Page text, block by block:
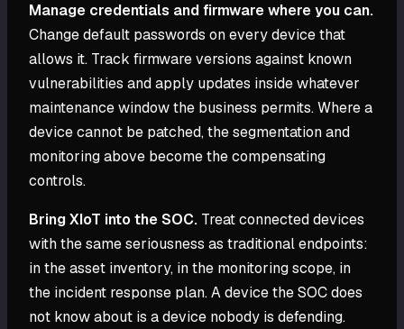
Manage credentials and firmware where you can.
Change default passwords on every device that
allows it. Track firmware versions against known
vulnerabilities and apply updates inside whatever
maintenance window the business permits. Where a
device cannot be patched, the segmentation and
monitoring above become the compensating
controls.
Bring XIoT into the SOC. Treat connected devices
with the same seriousness as traditional endpoints:
in the asset inventory, in the monitoring scope, in
the incident response plan. A device the SOC does
not know about is a device nobody is defending.